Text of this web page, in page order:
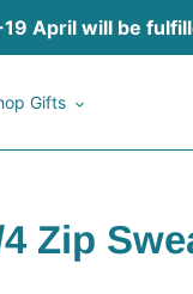
April will be
Gifts
Zip